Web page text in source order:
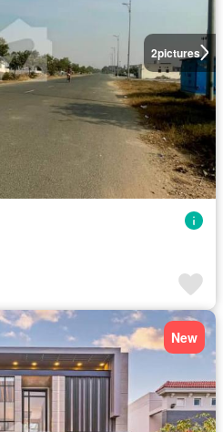
2pictures
New